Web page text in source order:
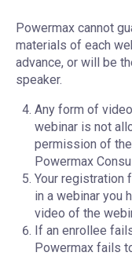
Powermax cannot
materials of each
advance, or will be
speaker.
Any form of
webinar is not
permission of
Powermax
Your registration
in a webinar you
video of the
If an enrollee
Powermax fails